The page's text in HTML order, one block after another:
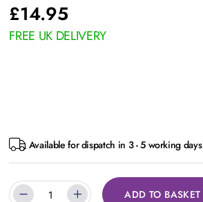
£14.95
FREE UK DELIVERY
Available for dispatch in 3 - 5 working days
ADD TO BASKET